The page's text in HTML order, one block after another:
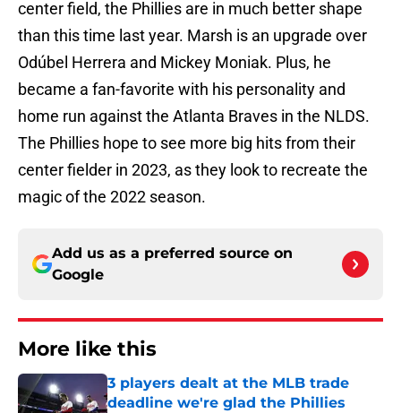
center field, the Phillies are in much better shape
than this time last year. Marsh is an upgrade over
Odúbel Herrera and Mickey Moniak. Plus, he
became a fan-favorite with his personality and
home run against the Atlanta Braves in the NLDS.
The Phillies hope to see more big hits from their
center fielder in 2023, as they look to recreate the
magic of the 2022 season.
Add us as a preferred source on
Google
More like this
3 players dealt at the MLB trade
deadline we're glad the Phillies